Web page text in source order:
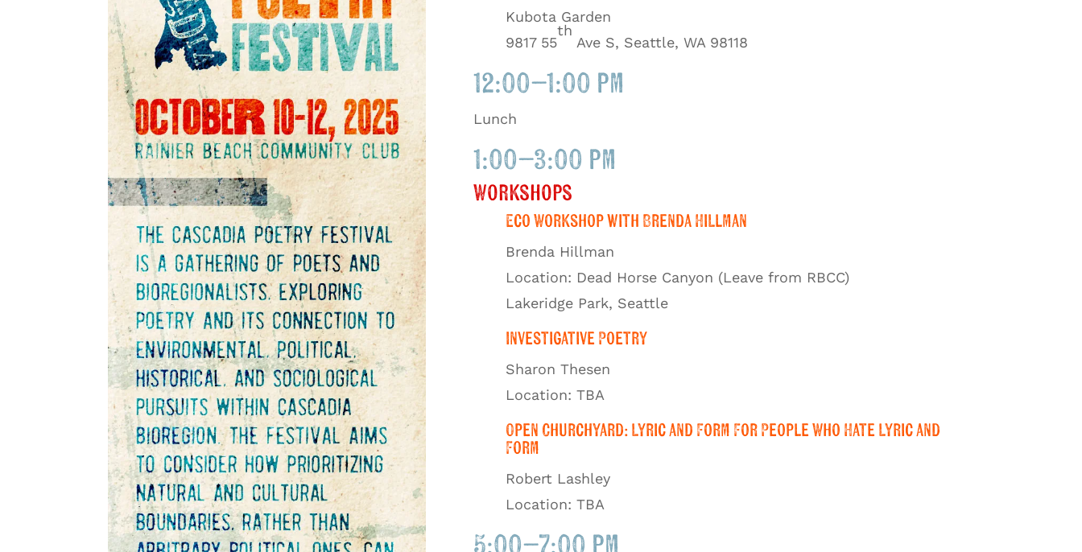
Kubota Garden
9817 55
th
Ave S, Seattle, WA 98118
12:00–1:00 pm
Lunch
1:00–3:00 pm
Workshops
Eco Workshop with Brenda Hillman
Brenda Hillman
Location: Dead Horse Canyon (Leave from RBCC)
Lakeridge Park, Seattle
Investigative Poetry
Sharon Thesen
Location: TBA
Open Churchyard: Lyric and Form For People Who Hate Lyric and
Form
Robert Lashley
Location: TBA
5:00–7:00 pm